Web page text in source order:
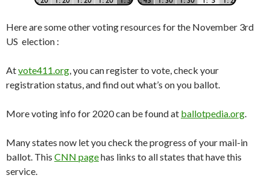
Here are some other voting resources for the November 3rd
US election :
Atvote411.org, you can register to vote, check your
registration status, and find out what’s on you ballot.
More voting info for 2020 can be found at ballotpedia.org.
Many states now let you check the progress of your mail-in
ballot. This CNN pagehas links to all states that have this
service.